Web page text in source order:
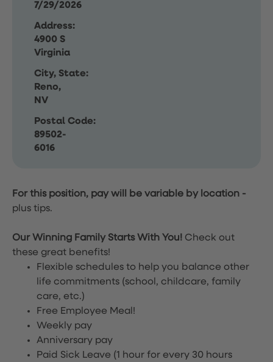
7/29/2026
Address:
4900 S
Virginia
City, State:
Reno,
NV
Postal Code:
89502-
6016
For this position, pay will be variable by location -
plus tips.
Our Winning Family Starts With You! Check out
these great benefits!
Flexible schedules to help you balance other
life commitments (school, childcare, family
care, etc.)
Free Employee Meal!
Weekly pay
Anniversary pay
Paid Sick Leave (1 hour for every 30 hours